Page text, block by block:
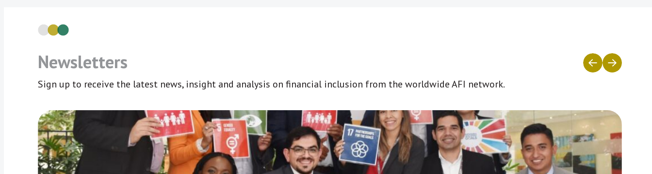
Newsletters
Sign up to receive the latest news, insight and analysis on financial inclusion from the worldwide AFI network.